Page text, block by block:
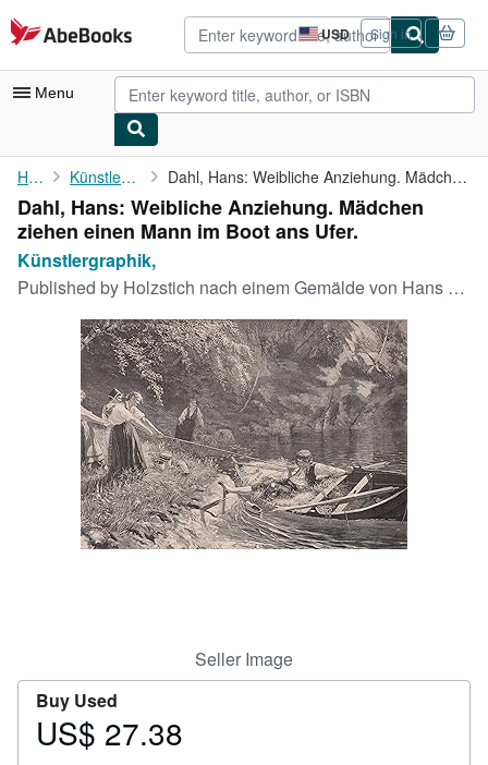
Skip to main content
AbeBooks.com USD
Site
shopping
preferences
Sign in
Menu
My Account
My Purchases
Advanced Search
Browse Collections
Rare Books
Art & Collectibles
Textbooks
Start Selling
CLOSE
Home Künstlergraphik, Dahl, Hans: Weibliche Anziehung. Mädchen ziehen einen Mann im ...
Dahl, Hans: Weibliche Anziehung. Mädchen
ziehen einen Mann im Boot ans Ufer.
Künstlergraphik,
Published by Holzstich nach einem Gemälde von Hans Dahl von., 1899
Seller Image
Buy Used
Price
US$ 27.38